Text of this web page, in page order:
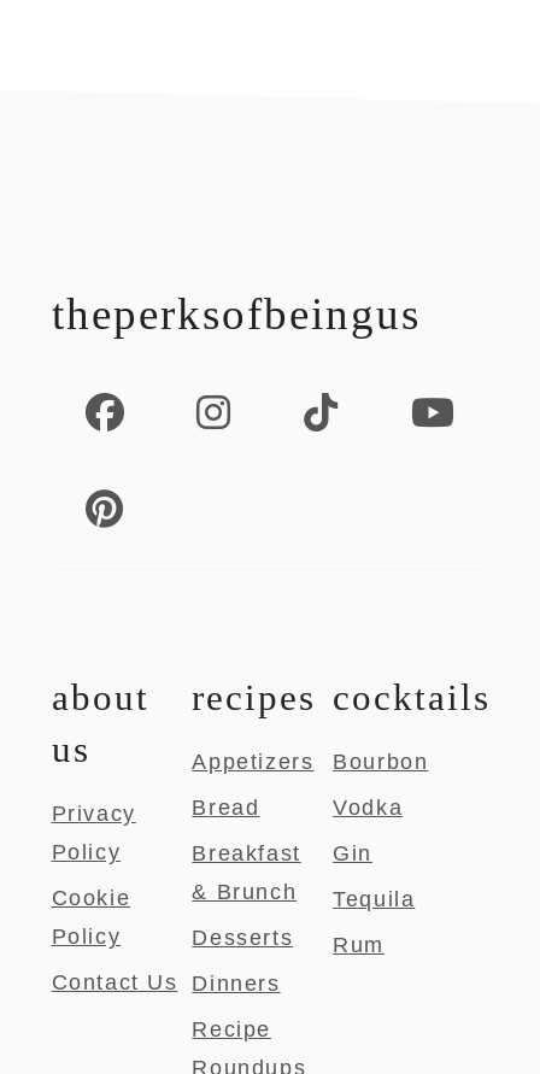
theperksofbeingus
about
us
Privacy
Policy
Cookie
Policy
Contact Us
recipes
Appetizers
Bread
Breakfast
& Brunch
Desserts
Dinners
Recipe
Roundups
cocktails
Bourbon
Vodka
Gin
Tequila
Rum